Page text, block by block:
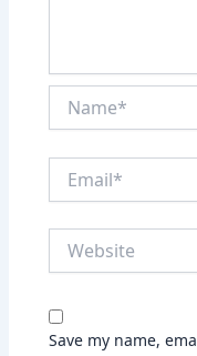
Save my name,